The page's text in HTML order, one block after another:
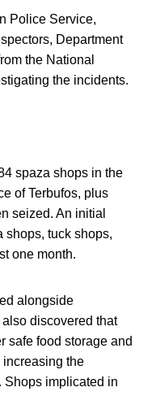
Police Service,
Department
the National
the incidents.
spaza shops in the
of Terbufos, plus
seized. An initial
shops, tuck shops,
one month.
alongside
discovered that
safe food storage and
the
Shops implicated in